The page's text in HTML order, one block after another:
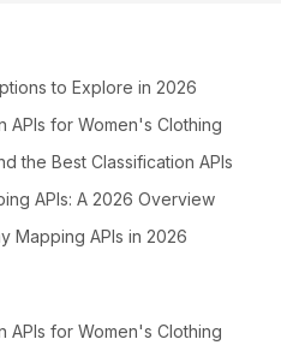
to Explore in 2026
APIs for Women's Clothing
the Best Classification APIs
APIs: A 2026 Overview
Mapping APIs in 2026
APIs for Women's Clothing